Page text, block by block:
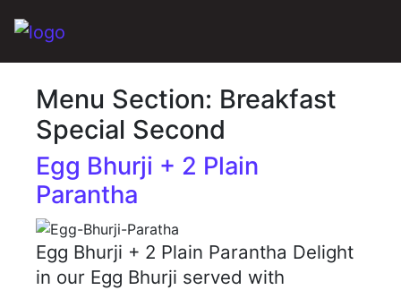
Main Navigation
Menu Section: Breakfast
Special Second
Egg Bhurji + 2 Plain
Parantha
Egg Bhurji + 2 Plain Parantha Delight
in our Egg Bhurji served with